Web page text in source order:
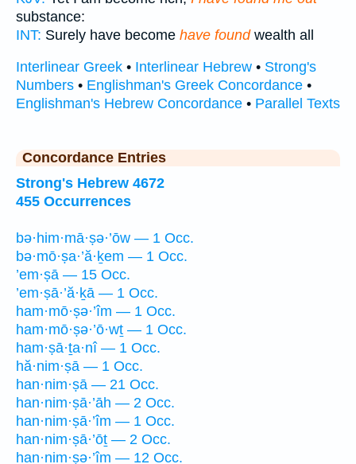
substance:
INT: Surely have become have foundwealth all
Interlinear Greek • Interlinear Hebrew • Strong's
Numbers • Englishman's Greek Concordance •
Englishman's Hebrew Concordance • Parallel Texts
Concordance Entries
Strong's Hebrew 4672
455 Occurrences
bə·him·mā·ṣə·’ōw — 1 Occ.
bə·mō·ṣa·’ă·ḵem — 1 Occ.
’em·ṣā — 15 Occ.
’em·ṣā·’ă·ḵā — 1 Occ.
ham·mō·ṣə·’îm — 1 Occ.
ham·mō·ṣə·’ō·wṯ — 1 Occ.
ham·ṣā·ṯa·nî — 1 Occ.
hă·nim·ṣā — 1 Occ.
han·nim·ṣā — 21 Occ.
han·nim·ṣā·’āh — 2 Occ.
han·nim·ṣā·’îm — 1 Occ.
han·nim·ṣā·’ōṯ — 2 Occ.
han·nim·ṣə·’îm — 12 Occ.